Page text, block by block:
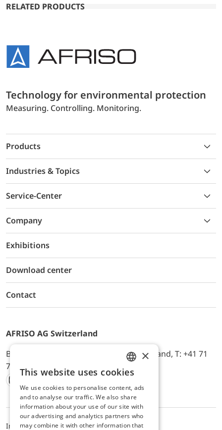
RELATED PRODUCTS
Technology for environmental protection
Measuring. Controlling. Monitoring.
Products
Industries & Topics
Service-Center
Company
Exhibitions
Download center
Contact
AFRISO AG Switzerland
Bürerfeld 22a, 9245 Oberbüren, Switzerland, T: +41 71
744 33 44, E-Mail:
office@afriso.ch
Instagram
Facebook
Youtube
LinkedIn
ImpressumPrivacyALB
ENGLISH
GERMAN
×
This website uses cookies
We use cookies to personalise content, ads
and to analyse our traffic. We also share
information about your use of our site with
our advertising and analytics partners who
may combine it with other information that